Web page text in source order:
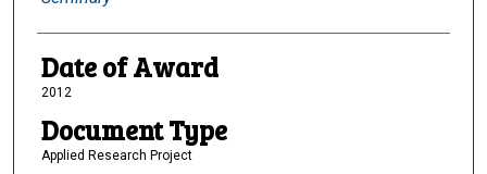
Date of Award
2012
Document Type
Applied Research Project